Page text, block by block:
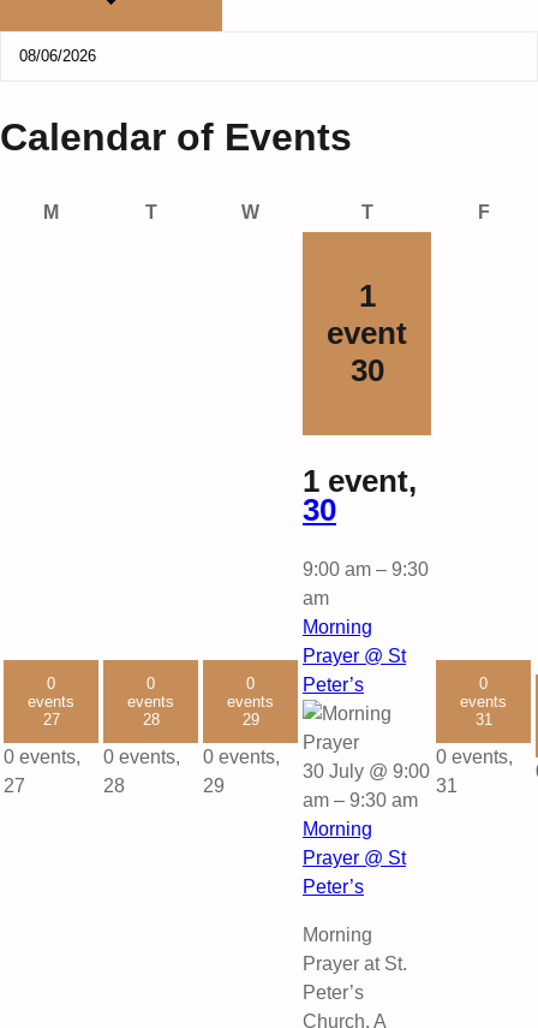
Calendar of Events
MMonday TTuesday WWednesdayTThursday F
0
events
27
0 events,
27
0
events
28
0 events,
28
0
events
29
0 events,
29
1
event
30
1 event,
30
9:00 am – 9:30
am
Morning
Prayer @ St
Peter’s
30 July @ 9:00
am – 9:30 am
Morning
Prayer @ St
Peter’s
Morning
Prayer at St.
Peter’s
Church. A
0
events
31
0 events,
31